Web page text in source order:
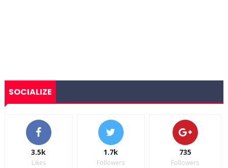
SOCIALIZE
3.5k
Likes
1.7k
Followers
735
Followers